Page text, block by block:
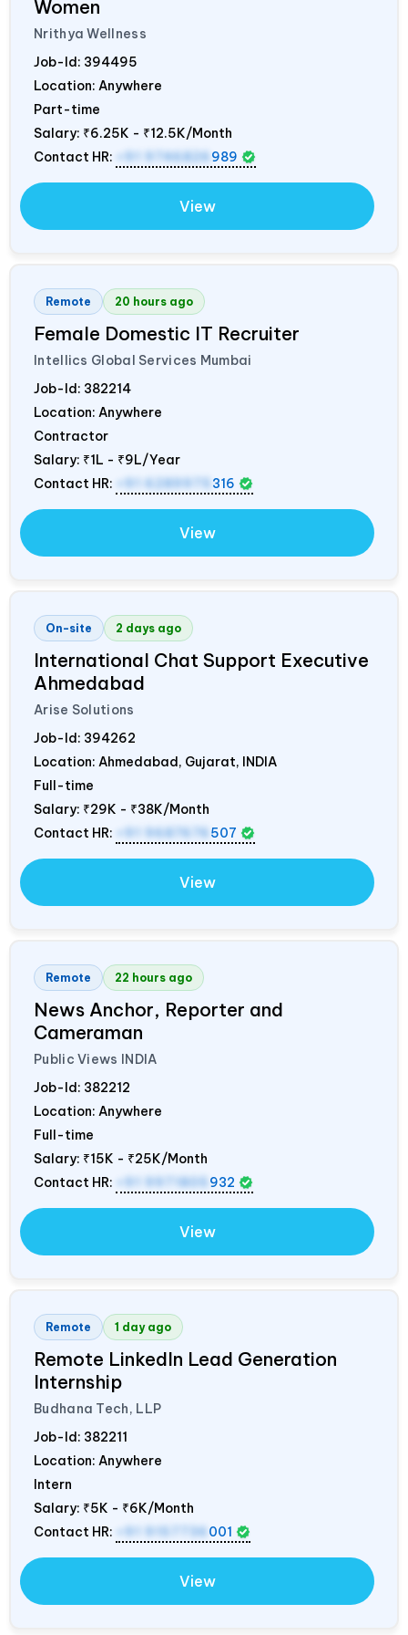
Women
Nrithya Wellness
Job-Id: 394495
Location: Anywhere
Part-time
Salary: ₹6.25K - ₹12.5K/Month
Contact HR:
+91 9746826 989
View
Remote 20 hours ago
Female Domestic IT Recruiter
Intellics Global Services Mumbai
Job-Id: 382214
Location: Anywhere
Contractor
Salary: ₹1L - ₹9L/Year
Contact HR:
+91 6289975 316
View
On-site 2 days ago
International Chat Support Executive
Ahmedabad
Arise Solutions
Job-Id: 394262
Location: Ahmedabad, Gujarat, INDIA
Full-time
Salary: ₹29K - ₹38K/Month
Contact HR:
+91 9687676 507
View
Remote 22 hours ago
News Anchor, Reporter and
Cameraman
Public Views INDIA
Job-Id: 382212
Location: Anywhere
Full-time
Salary: ₹15K - ₹25K/Month
Contact HR:
+91 9971805 932
View
Remote 1 day ago
Remote LinkedIn Lead Generation
Internship
Budhana Tech, LLP
Job-Id: 382211
Location: Anywhere
Intern
Salary: ₹5K - ₹6K/Month
Contact HR:
+91 9157736 001
View